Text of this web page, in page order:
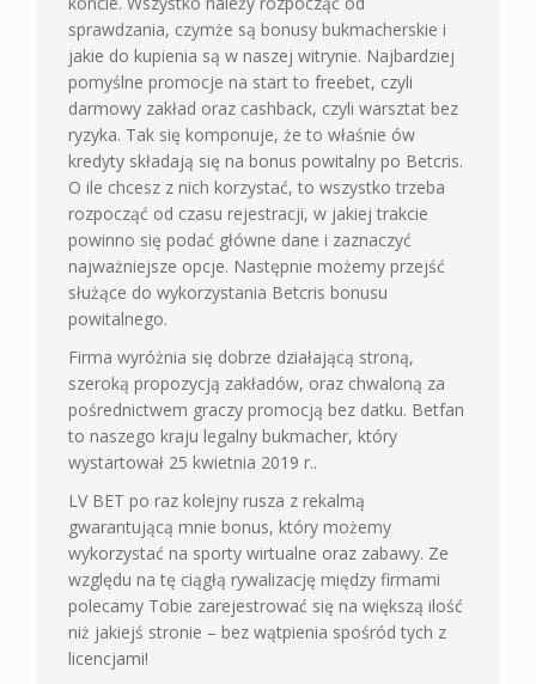
sprawdzania, czymże są bonusy bukmacherskie i
jakie do kupienia są w naszej witrynie. Najbardziej
pomyślne promocje na start to freebet, czyli
darmowy zakład oraz cashback, czyli warsztat bez
ryzyka. Tak się komponuje, że to właśnie ów
kredyty składają się na bonus powitalny po Betcris.
O ile chcesz z nich korzystać, to wszystko trzeba
rozpocząć od czasu rejestracji, w jakiej trakcie
powinno się podać główne dane i zaznaczyć
najważniejsze opcje. Następnie możemy przejść
służące do wykorzystania Betcris bonusu
powitalnego.
Firma wyróżnia się dobrze działającą stroną,
szeroką propozycją zakładów, oraz chwaloną za
pośrednictwem graczy promocją bez datku. Betfan
to naszego kraju legalny bukmacher, który
wystartował 25 kwietnia 2019 r..
LV BET po raz kolejny rusza z rekalmą
gwarantującą mnie bonus, który możemy
wykorzystać na sporty wirtualne oraz zabawy. Ze
względu na tę ciągłą rywalizację między firmami
polecamy Tobie zarejestrować się na większą ilość
niż jakiejś stronie – bez wątpienia spośród tych z
licencjami!